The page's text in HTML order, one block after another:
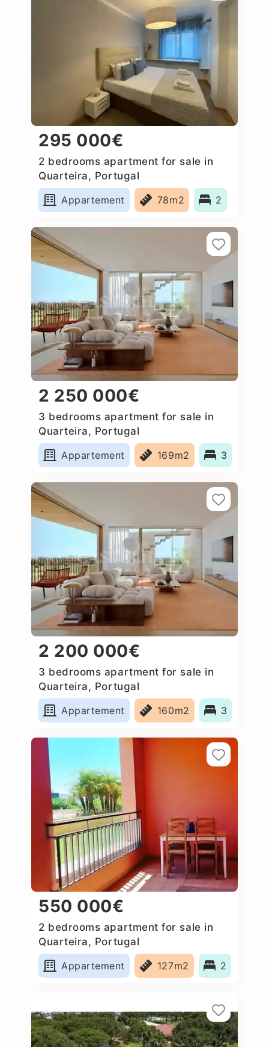
295 000€
2 bedrooms apartment for sale in
Quarteira, Portugal
Appartement
78m2 2
2 250 000€
3 bedrooms apartment for sale in
Quarteira, Portugal
Appartement
169m2 3
2 200 000€
3 bedrooms apartment for sale in
Quarteira, Portugal
Appartement
160m2 3
550 000€
2 bedrooms apartment for sale in
Quarteira, Portugal
Appartement
127m2 2